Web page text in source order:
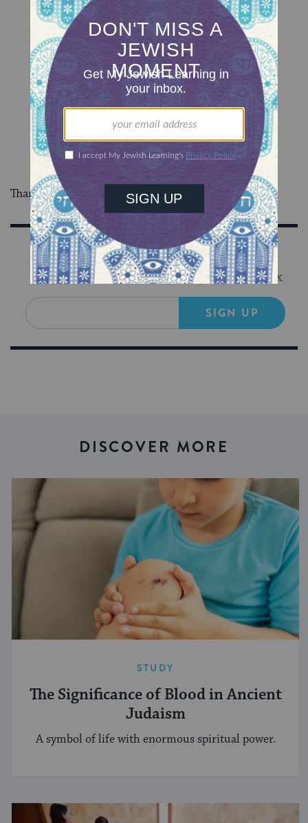
Thanks toio9 for the tipoff!
Sign Up for Our Newsletter
Get Jewish wisdom & discovery in your inbox
SIGN UP
DISCOVER MORE
STUDY
The Significance of Blood in Ancient
Judaism
A symbol of life with enormous spiritual power.